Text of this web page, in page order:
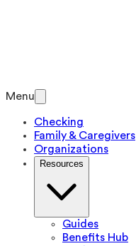
Menu
Checking
Family & Caregivers
Organizations
Resources
Guides
Benefits Hub